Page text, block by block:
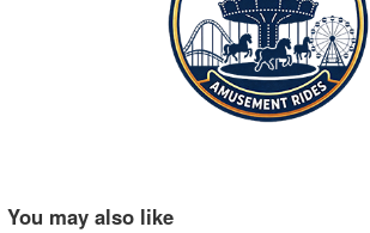
You may also like